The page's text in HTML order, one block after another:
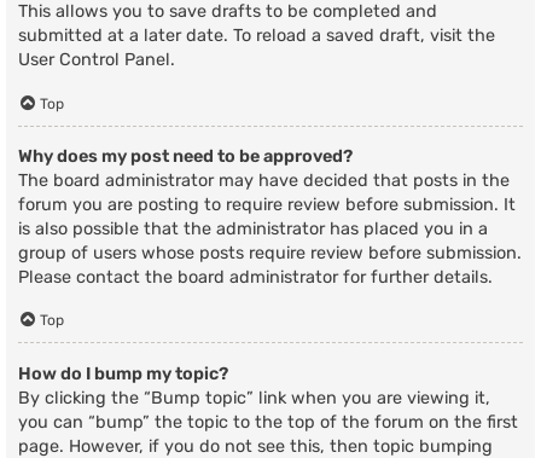
This allows you to save drafts to be completed and
submitted at a later date. To reload a saved draft, visit the
User Control Panel.
Top
Why does my post need to be approved?
The board administrator may have decided that posts in the
forum you are posting to require review before submission. It
is also possible that the administrator has placed you in a
group of users whose posts require review before submission.
Please contact the board administrator for further details.
Top
How do I bump my topic?
By clicking the “Bump topic” link when you are viewing it,
you can “bump” the topic to the top of the forum on the first
page. However, if you do not see this, then topic bumping